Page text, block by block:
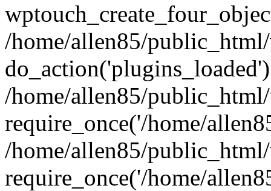
/home/allen85/
/home/allen85/
require_once('/home/
/home/allen85/
require_once('/home/